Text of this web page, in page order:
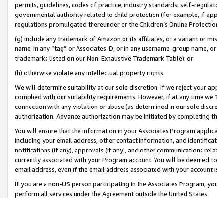
permits, guidelines, codes of practice, industry standards, self-
governmental authority related to child protection (for example, if
regulations promulgated thereunder or the Children’s Online
(g) include any trademark of Amazon or its affiliates, or a variant or
name, in any “tag” or Associates ID, or in any username, group
trademarks listed on our Non-Exhaustive Trademark Table); or
(h) otherwise violate any intellectual property rights.
We will determine suitability at our sole discretion. If we reject your
complied with our suitability requirements. However, if at any time
connection with any violation or abuse (as determined in our sole
authorization. Advance authorization may be initiated by completing
You will ensure that the information in your Associates Program
including your email address, other contact information, and
notifications (if any), approvals (if any), and other communications
currently associated with your Program account. You will be deemed
email address, even if the email address associated with your account
If you are a non-US person participating in the Associates Program,
perform all services under the Agreement outside the United States.